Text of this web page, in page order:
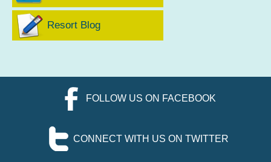
Resort Blog
FOLLOW US ON FACEBOOK
CONNECT WITH US ON TWITTER